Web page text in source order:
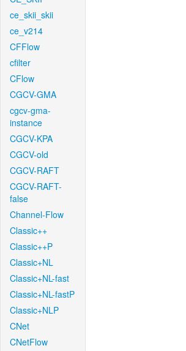
ce_skii_skii
ce_v214
CFFlow
cfilter
CFlow
CGCV-GMA
cgcv-gma-
instance
CGCV-KPA
CGCV-old
CGCV-RAFT
CGCV-RAFT-
false
Channel-Flow
Classic++
Classic++P
Classic+NL
Classic+NL-fast
Classic+NL-fastP
Classic+NLP
CNet
CNetFlow